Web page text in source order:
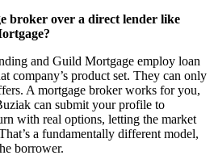
broker over a direct lender like
and Guild Mortgage employ loan
company’s product set. They can only
A mortgage broker works for you,
can submit your profile to
with real options, letting the market
a fundamentally different model,
borrower.